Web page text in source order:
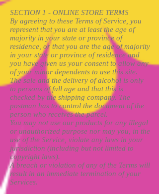
SECTION 1 - ONLINE STORE TERMS
By agreeing to these Terms of Service, you
represent that you are at least the age of
majority in your state or province of
residence, or that you are the age of majority
in your state or province of residence and
you have given us your consent to allow any
of your minor dependents to use this site.
The sale and the delivery of alcohol is only
to persons of full age and that this is
checked by the shipping company. The
postman has to control the document of the
person who receives the parcel.
You may not use our products for any illegal
or unauthorized purpose nor may you, in the
use of the Service, violate any laws in your
jurisdiction (including but not limited to
copyright laws).
A breach or violation of any of the Terms will
result in an immediate termination of your
Services.